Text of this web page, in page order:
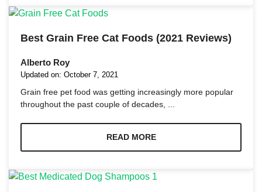
Best Grain Free Cat Foods (2021 Reviews)
Alberto Roy
Updated on: October 7, 2021
Grain free pet food was getting increasingly more popular
throughout the past couple of decades, ...
READ MORE